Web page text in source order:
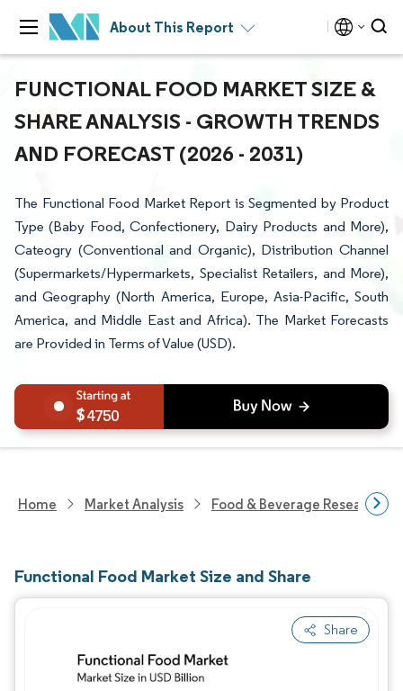
About This Report
FUNCTIONAL FOOD MARKET SIZE &
SHARE ANALYSIS - GROWTH TRENDS
AND FORECAST (2026 - 2031)
The Functional Food Market Report is Segmented by Product
Type (Baby Food, Confectionery, Dairy Products and More),
Cateogry (Conventional and Organic), Distribution Channel
(Supermarkets/Hypermarkets, Specialist Retailers, and More),
and Geography (North America, Europe, Asia-Pacific, South
America, and Middle East and Africa). The Market Forecasts
are Provided in Terms of Value (USD).
4750
Home Market Analysis Food & Beverage Research
Functional Food Market Size and Share
Share